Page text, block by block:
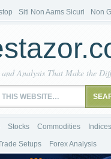
Siti Non Aams Sicuri Non
and Analysis That Make the
Stocks Commodities Indices
Setups Forex Analysis